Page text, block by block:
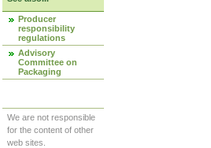
Producer
responsibility
regulations
Advisory
Committee on
Packaging
We are not responsible
for the content of other
web sites.